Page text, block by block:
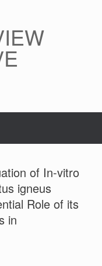
of In-vitro
igneus
Role of its
in